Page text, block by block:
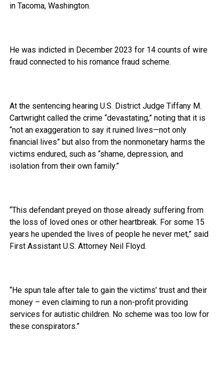
in Tacoma, Washington.
He was indicted in December 2023 for 14 counts of wire
fraud connected to his romance fraud scheme.
At the sentencing hearing U.S. District Judge Tiffany M.
Cartwright called the crime “devastating,” noting that it is
“not an exaggeration to say it ruined lives—not only
financial lives” but also from the nonmonetary harms the
victims endured, such as “shame, depression, and
isolation from their own family.”
“This defendant preyed on those already suffering from
the loss of loved ones or other heartbreak. For some 15
years he upended the lives of people he never met,” said
First Assistant U.S. Attorney Neil Floyd.
“He spun tale after tale to gain the victims’ trust and their
money – even claiming to run a non-profit providing
services for autistic children. No scheme was too low for
these conspirators.”